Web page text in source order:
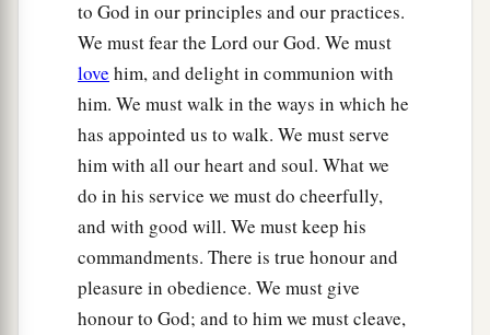
to God in our principles and our practices.
We must fear the Lord our God. We must
love him, and delight in communion with
him. We must walk in the ways in which he
has appointed us to walk. We must serve
him with all our heart and soul. What we
do in his service we must do cheerfully,
and with good will. We must keep his
commandments. There is true honour and
pleasure in obedience. We must give
honour to God; and to him we must cleave,